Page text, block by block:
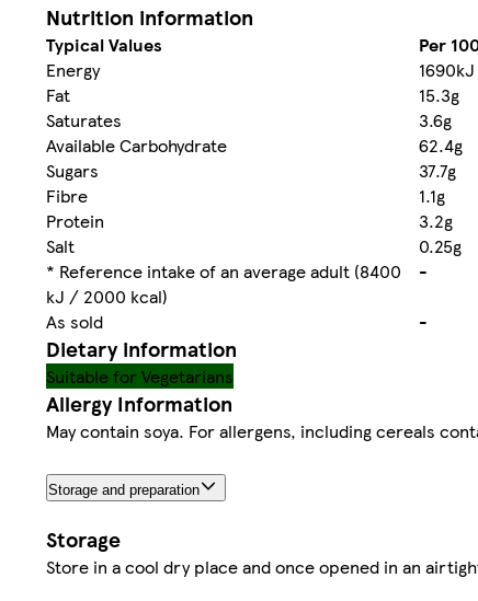
Nutrition information
Typical Values Per
Energy
Fat
15.3g
Saturates
3.6g
Available Carbohydrate
62.4g
Sugars
37.7g
Fibre
1.1g
Protein
3.2g
Salt
0.25g
* Reference intake of an average adult (8400
kJ / 2000 kcal)
-
As sold
-
Dietary information
Suitable for Vegetarians
Allergy Information
May contain soya. For allergens, including cereals
Storage and preparation
Storage
Store in a cool dry place and once opened in an